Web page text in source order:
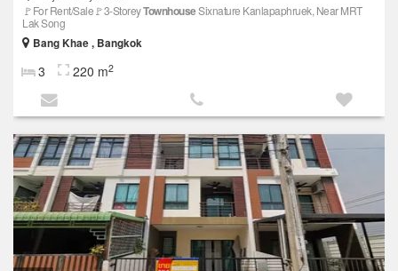
🚩For Rent/Sale🚩3-StoreyTownhouseSixnature Kanlapaphruek, Near MRT
Lak Song
Bang Khae , Bangkok
3 220 m2